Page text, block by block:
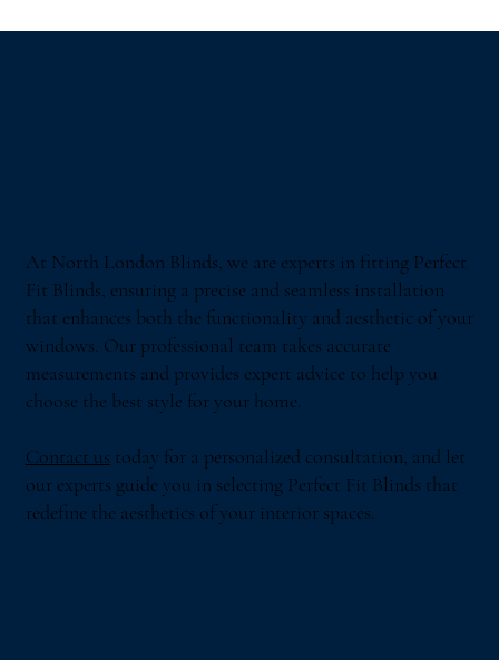
At North London Blinds, we are experts in fitting Perfect
Fit Blinds, ensuring a precise and seamless installation
that enhances both the functionality and aesthetic of your
windows. Our professional team takes accurate
measurements and provides expert advice to help you
choose the best style for your home.
Contact us today for a personalized consultation, and let
our experts guide you in selecting Perfect Fit Blinds that
redefine the aesthetics of your interior spaces.